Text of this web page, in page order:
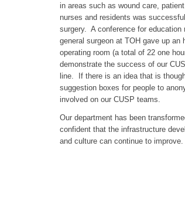
in areas such as wound care,
nurses and residents was
surgery. A conference for
general surgeon at TOH gave up
operating room (a total of 22 one
demonstrate the success of our
line. If there is an idea that is
suggestion boxes for people to
involved on our CUSP teams.
Our department has been
confident that the infrastructure
and culture can continue to improve.